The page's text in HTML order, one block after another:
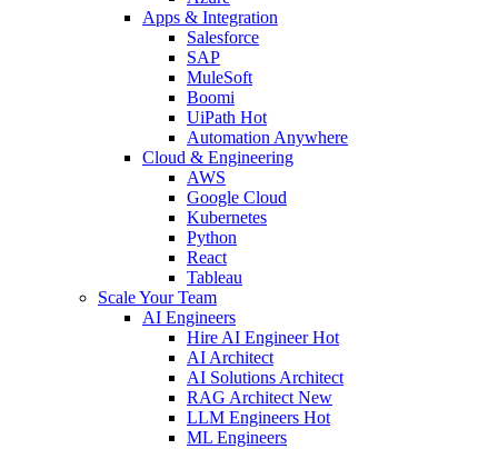
Apps & Integration
Salesforce
SAP
MuleSoft
Boomi
UiPath Hot
Automation Anywhere
Cloud & Engineering
AWS
Google Cloud
Kubernetes
Python
React
Tableau
Scale Your Team
AI Engineers
Hire AI EngineerHot
AI Architect
AI Solutions Architect
RAG Architect New
LLM Engineers Hot
ML Engineers